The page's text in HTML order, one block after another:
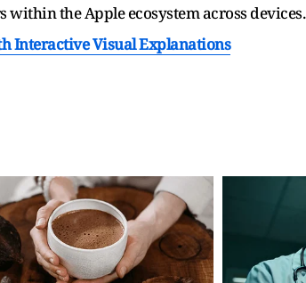
the Apple ecosystem across devices.
Interactive Visual Explanations